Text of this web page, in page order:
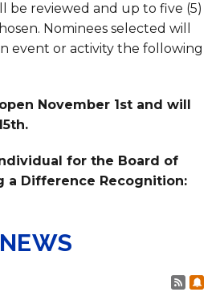
be reviewed and up to five (5)
Nominees selected will
event or activity the following
November 1st and will
for the Board of
a Difference Recognition:
Post